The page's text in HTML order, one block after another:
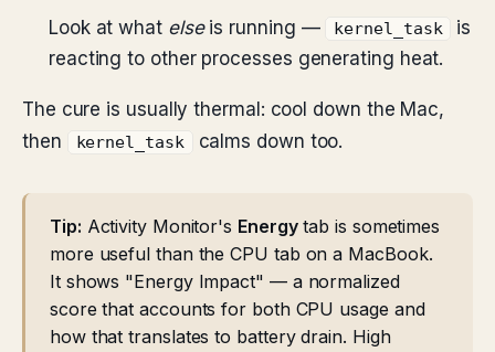
Look at what elseis running — kernel_task
is
reacting to other processes generating heat.
The cure is usually thermal: cool down the Mac,
then
kernel_task calms down too.
Tip: Activity Monitor's Energytab is sometimes
more useful than the CPU tab on a MacBook.
It shows "Energy Impact" — a normalized
score that accounts for both CPU usage and
how that translates to battery drain. High